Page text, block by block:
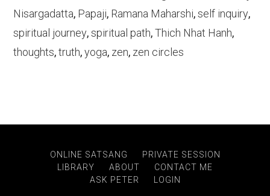
Nisargadatta, Papaji, Ramana Maharshi,self inquiry,
spiritual journey,spiritual path,Thich Nhat Hanh,
thoughts,truth,yoga, zen, zen circles
ONLINE SATSANG
PRIVATE SESSION
LIBRARY
ABOUT
CONTACT ME
ASK PETER
LOGIN